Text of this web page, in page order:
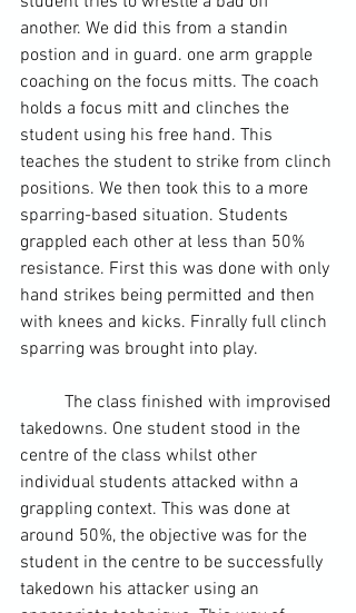
another. We did this from a standin
postion and in guard. one arm grapple
coaching on the focus mitts. The coach
holds a focus mitt and clinches the
student using his free hand. This
teaches the student to strike from clinch
positions. We then took this to a more
sparring-based situation. Students
grappled each other at less than 50%
resistance. First this was done with only
hand strikes being permitted and then
with knees and kicks. Finrally full clinch
sparring was brought into play.
takedowns. One student stood in the
centre of the class whilst other
individual students attacked withn a
grappling context. This was done at
around 50%, the objective was for the
student in the centre to be successfully
takedown his attacker using an